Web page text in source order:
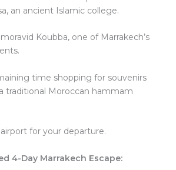
an ancient Islamic college.
Koubba, one of Marrakech’s
time shopping for souvenirs
traditional Moroccan hammam
for your departure.
4-Day Marrakech Escape: